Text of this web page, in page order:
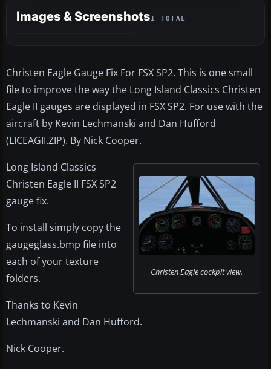
Images & Screenshots1 TOTAL
Christen Eagle Gauge Fix For FSX SP2. This is one small
file to improve the way the Long Island Classics Christen
Eagle II gauges are displayed in FSX SP2. For use with the
aircraft by Kevin Lechmanski and Dan Hufford
(LICEAGII.ZIP). By Nick Cooper.
Christen Eagle cockpit view.
Long Island Classics
Christen Eagle II FSX SP2
gauge fix.
To install simply copy the
gaugeglass.bmp file into
each of your texture
folders.
Thanks to Kevin
Lechmanski and Dan Hufford.
Nick Cooper.